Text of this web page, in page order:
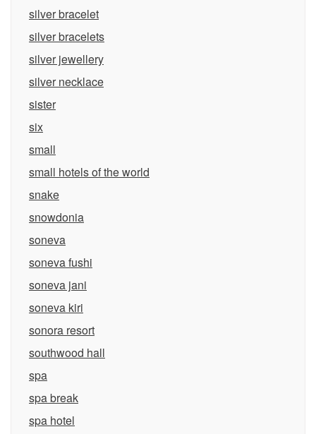
silver bracelet
silver bracelets
silver jewellery
silver necklace
sister
six
small
small hotels of the world
snake
snowdonia
soneva
soneva fushi
soneva jani
soneva kiri
sonora resort
southwood hall
spa
spa break
spa hotel